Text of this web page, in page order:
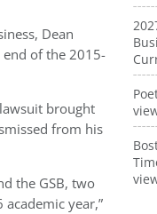
Dean
of the 2015-
brought
from his
the GSB, two
year,”